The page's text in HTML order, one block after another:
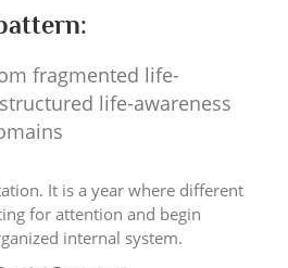
fragmented life-
life-awareness
It is a year where different
for attention and begin
internal system.